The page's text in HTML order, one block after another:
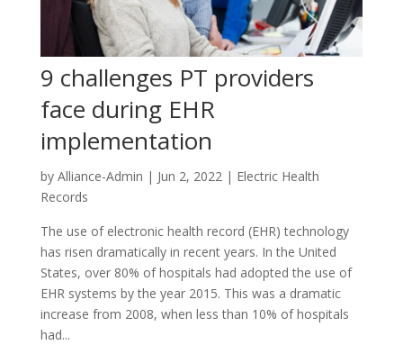
9 challenges PT providers
face during EHR
implementation
by Alliance-Admin | Jun 2, 2022| Electric Health
Records
The use of electronic health record (EHR) technology
has risen dramatically in recent years. In the United
States, over 80% of hospitals had adopted the use of
EHR systems by the year 2015. This was a dramatic
increase from 2008, when less than 10% of hospitals
had...